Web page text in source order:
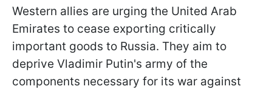
Western allies are urging the United Arab
Emirates to cease exporting critically
important goods to Russia. They aim to
deprive Vladimir Putin's army of the
components necessary for its war against